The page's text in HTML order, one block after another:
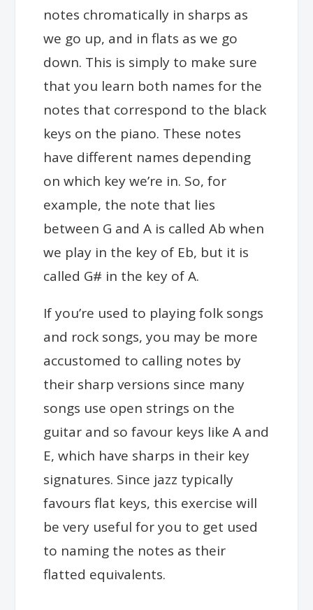
notes chromatically in sharps as
we go up, and in flats as we go
down. This is simply to make sure
that you learn both names for the
notes that correspond to the black
keys on the piano. These notes
have different names depending
on which key we’re in. So, for
example, the note that lies
between G and A is calledAb when
we play in the key of Eb, but it is
called G# in the key of A.
If you’re used to playing folk songs
and rock songs, you may be more
accustomed to calling notes by
their sharp versions since many
songs use open strings on the
guitar and so favour keys like A and
E, which have sharps in their key
signatures. Since jazz typically
favours flat keys, this exercise will
be very useful for you to get used
to naming the notes as their
flatted equivalents.